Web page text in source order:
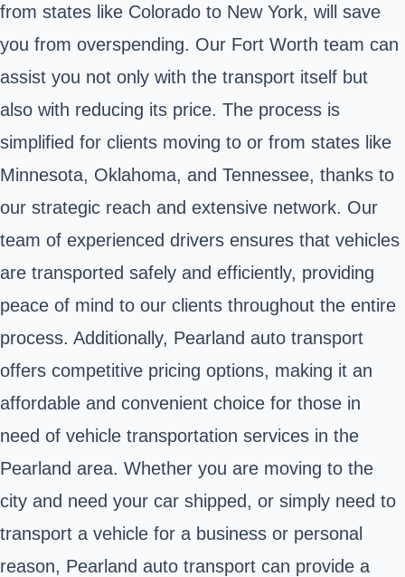
from states like Colorado to New York, will save
you from overspending. Our Fort Worth team can
assist you not only with the transport itself but
also with reducing its price. The process is
simplified for clients moving to or from states like
Minnesota, Oklahoma, and Tennessee, thanks to
our strategic reach and extensive network. Our
team of experienced drivers ensures that vehicles
are transported safely and efficiently, providing
peace of mind to our clients throughout the entire
process. Additionally, Pearland auto transport
offers competitive pricing options, making it an
affordable and convenient choice for those in
need of vehicle transportation services in the
Pearland area. Whether you are moving to the
city and need your car shipped, or simply need to
transport a vehicle for a business or personal
reason, Pearland auto transport can provide a